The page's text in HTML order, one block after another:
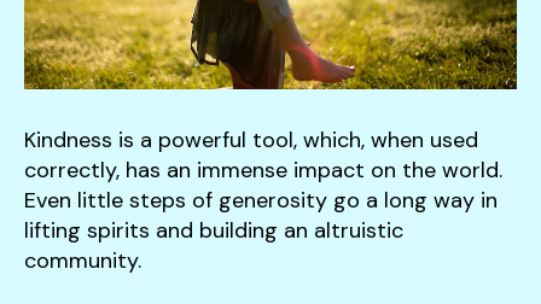
to
the
selected
result.
Touch
device
users
can
Kindness is a powerful tool, which, when used
correctly, has an immense impact on the world.
Even little steps of generosity go a long way in
lifting spirits and building an altruistic
community.